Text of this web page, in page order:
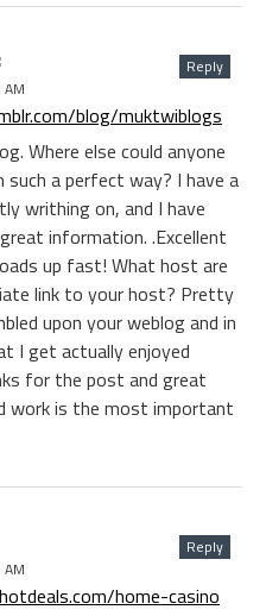
blog/muktwiblogs
Reply
Where else could anyone
a perfect way? I have a
writhing on, and I have
information. .Excellent
up fast! What host are
link to your host? Pretty
upon your weblog and in
I get actually enjoyed
for the post and great
work is the most important
home-casino
Reply